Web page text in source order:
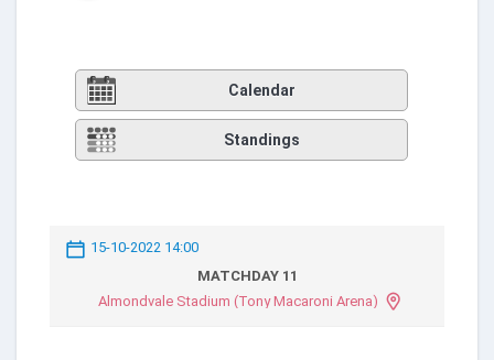
Calendar
Standings
15-10-2022 14:00
MATCHDAY 11
Almondvale Stadium (Tony Macaroni Arena)